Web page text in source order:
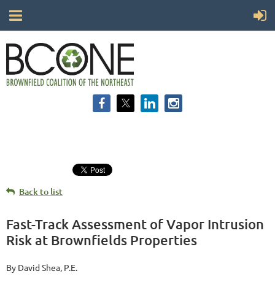
Back to list
Fast-Track Assessment of Vapor Intrusion
Risk at Brownfields Properties
By David Shea, P.E.